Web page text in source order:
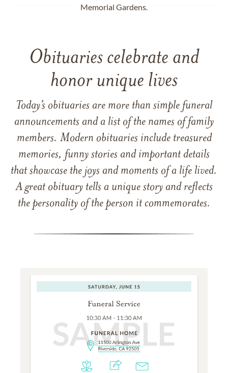
Memorial Gardens.
Obituaries celebrate and
honor unique lives
Today’s obituaries are more than simple funeral
announcements and a list of the names of family
members. Modern obituaries include treasured
memories, funny stories and important details
that showcase the joys and moments of a life lived.
A great obituary tells a unique story and reflects
the personality of the person it commemorates.